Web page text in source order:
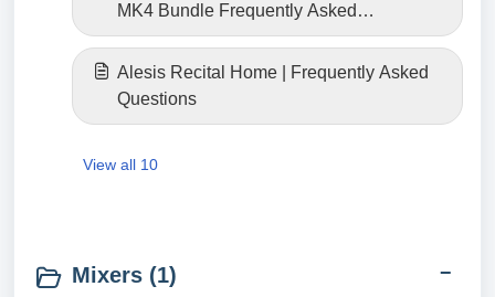
MK4 Bundle Frequently Asked
Questions
Alesis Recital Home | Frequently Asked
Questions
View all 10
Mixers (1)